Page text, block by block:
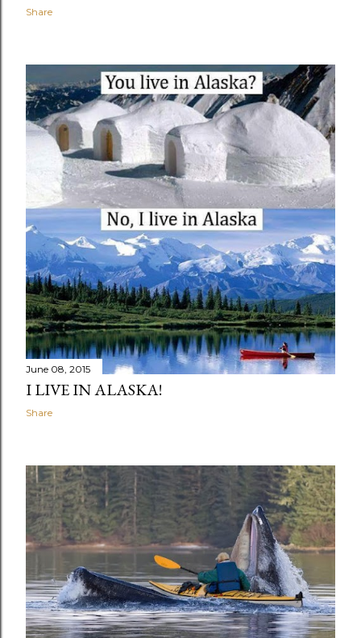
Share
June 08, 2015
I LIVE IN ALASKA!
Share